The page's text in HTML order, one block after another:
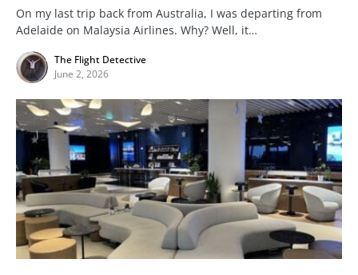
On my last trip back from Australia, I was departing from
Adelaide on Malaysia Airlines. Why? Well, it…
The Flight Detective
June 2, 2026